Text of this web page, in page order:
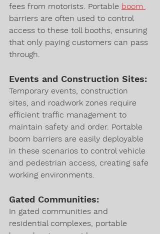
fees from motorists. Portable boom
barriers are often used to control
access to these toll booths, ensuring
that only paying customers can pass
through.
Events and Construction Sites:
Temporary events, construction
sites, and roadwork zones require
efficient traffic management to
maintain safety and order. Portable
boom barriers are easily deployable
in these scenarios to control vehicle
and pedestrian access, creating safe
working environments.
Gated Communities:
In gated communities and
residential complexes, portable